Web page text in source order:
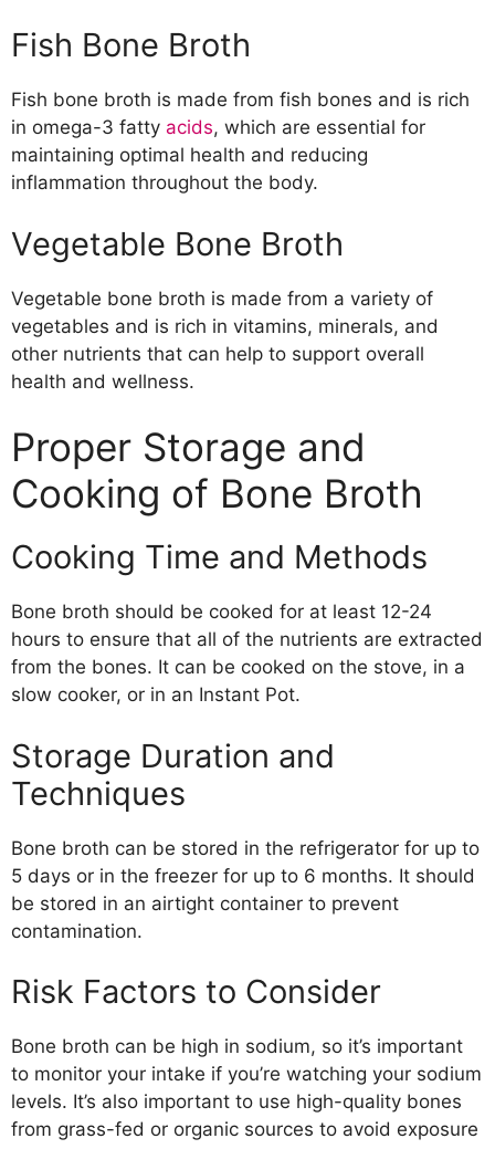
Fish Bone Broth
Fish bone broth is made from fish bones and is rich
in omega-3 fatty acids, which are essential for
maintaining optimal health and reducing
inflammation throughout the body.
Vegetable Bone Broth
Vegetable bone broth is made from a variety of
vegetables and is rich in vitamins, minerals, and
other nutrients that can help to support overall
health and wellness.
Proper Storage and
Cooking of Bone Broth
Cooking Time and Methods
Bone broth should be cooked for at least 12-24
hours to ensure that all of the nutrients are extracted
from the bones. It can be cooked on the stove, in a
slow cooker, or in an Instant Pot.
Storage Duration and
Techniques
Bone broth can be stored in the refrigerator for up to
5 days or in the freezer for up to 6 months. It should
be stored in an airtight container to prevent
contamination.
Risk Factors to Consider
Bone broth can be high in sodium, so it’s important
to monitor your intake if you’re watching your sodium
levels. It’s also important to use high-quality bones
from grass-fed or organic sources to avoid exposure